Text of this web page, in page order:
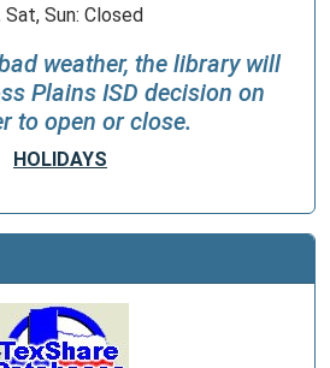
Sat, Sun: Closed
weather, the library will
Plains ISD decision on
to open or close.
HOLIDAYS